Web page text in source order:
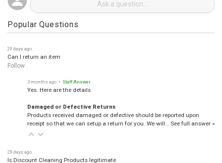
Popular Questions
29 days ago
Can I return an item
Follow
3 months ago • Staff Answer
Yes. Here are the details.
Damaged or Defective Returns
Products received damaged or defective should be reported upon
receipt so that we can setup a return for you. We will… See full answer »
29 days ago
Is Discount Cleaning Products legitimate